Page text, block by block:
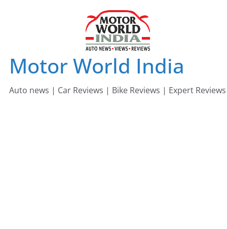
Motor World India
Auto news | Car Reviews | Bike Reviews | Expert Reviews